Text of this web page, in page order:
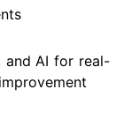
and AI for real-